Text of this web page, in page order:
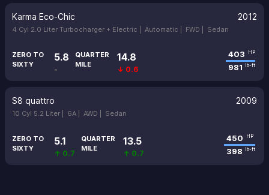
Karma Eco-Chic 2012
4 Cyl 2.0 Liter Turbocharger + Electric | Automatic | FWD | Sedan
ZERO TO
SIXTY
5.8
-
QUARTER
MILE
14.8
↓ 0.6
403 HP
981 lb-ft
S8 quattro 2009
10 Cyl 5.2 Liter | 6A | AWD | Sedan
ZERO TO
SIXTY
5.1
↑ 0.7
QUARTER
MILE
13.5
↑ 0.7
450 HP
398 lb-ft